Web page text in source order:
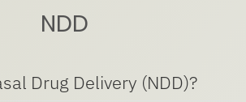
NDD
Drug Delivery (NDD)?